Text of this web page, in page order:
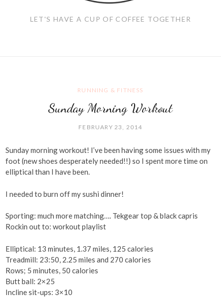
LET'S HAVE A CUP OF COFFEE TOGETHER
RUNNING & FITNESS
Sunday Morning Workout
FEBRUARY 23, 2014
Sunday morning workout! I’ve been having some issues with my
foot (new shoes desperately needed!!) so I spent more time on
elliptical than I have been.
I needed to burn off my sushi dinner!
Sporting: much more matching…. Tekgear top & black capris
Rockin out to: workout playlist
Elliptical: 13 minutes, 1.37 miles, 125 calories
Treadmill: 23:50, 2.25 miles and 270 calories
Rows; 5 minutes, 50 calories
Butt ball: 2×25
Incline sit-ups: 3×10